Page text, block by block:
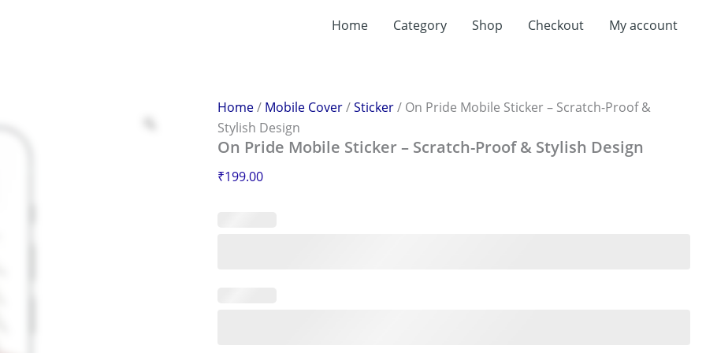
Home Category Shop Checkout My account
Home/ Mobile Cover/Sticker/ On Pride Mobile Sticker – Scratch-Proof &
Stylish Design
On Pride Mobile Sticker – Scratch-Proof & Stylish Design
₹199.00
Proof
&
Stylish
Design